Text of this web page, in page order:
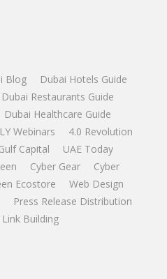
Blog
Dubai Hotels Guide
Dubai Restaurants Guide
Dubai Healthcare Guide
Webinars
4.0 Revolution
Capital
UAE Today
Cyber Gear
Cyber
Ecostore
Web Design
Press Release Distribution
Link Building